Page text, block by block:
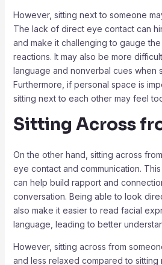
However, sitting next to someone
The lack of direct eye contact can
and make it challenging to gauge the
reactions. It may also be more
language and nonverbal cues when
Furthermore, if personal space is
sitting next to each other may feel
Sitting Across
On the other hand, sitting across
eye contact and communication.
can help build rapport and
conversation. Being able to look
also make it easier to read facial
language, leading to better
However, sitting across from
and less relaxed compared to sitting